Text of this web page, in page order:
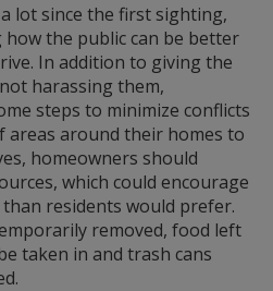
lot since the first sighting,
how the public can be better
In addition to giving the
harassing them,
steps to minimize conflicts
areas around their homes to
homeowners should
which could encourage
residents would prefer.
removed, food left
taken in and trash cans